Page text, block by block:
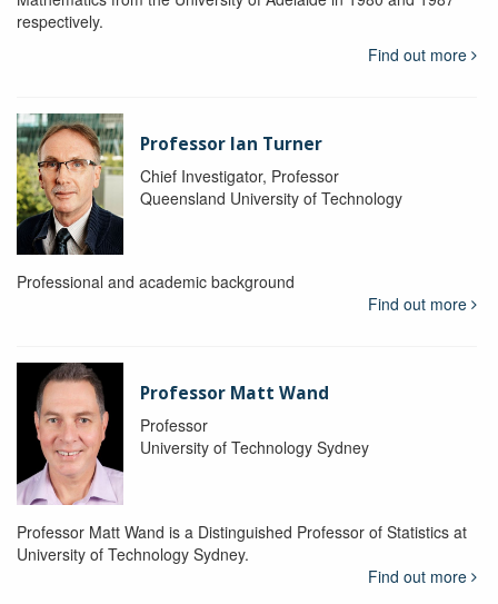
respectively.
Find out more
Professor Ian Turner
Chief Investigator, Professor
Queensland University of Technology
Professional and academic background
Find out more
Professor Matt Wand
Professor
University of Technology Sydney
Professor Matt Wand is a Distinguished Professor of Statistics at
University of Technology Sydney.
Find out more